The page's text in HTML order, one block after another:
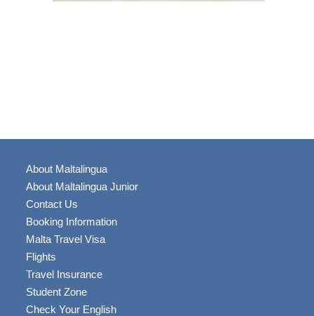
About Maltalingua
About Maltalingua Junior
Contact Us
Booking Information
Malta Travel Visa
Flights
Travel Insurance
Student Zone
Check Your English